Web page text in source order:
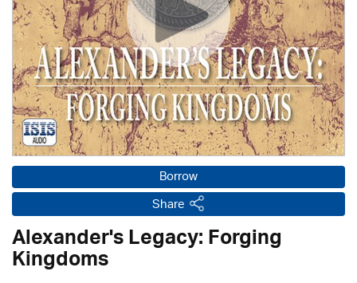
Borrow
Share
Alexander's Legacy: Forging
Kingdoms